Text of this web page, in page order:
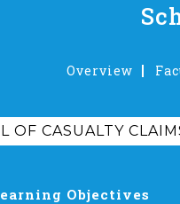
Overview
OF CASUALTY
Objectives